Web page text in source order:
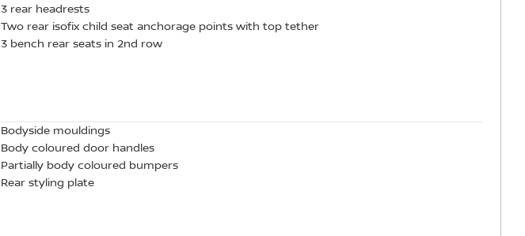
3 rear headrests
Two rear isofix child seat anchorage points with top tether
3 bench rear seats in 2nd row
Bodyside mouldings
Body coloured door handles
Partially body coloured bumpers
Rear styling plate